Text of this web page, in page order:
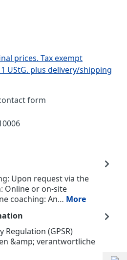
prices. Tax exempt
UStG. plus delivery/shipping
form
Upon request via the
Online or on-site
coaching: An… More
Regulation (GPSR)
&amp; verantwortliche